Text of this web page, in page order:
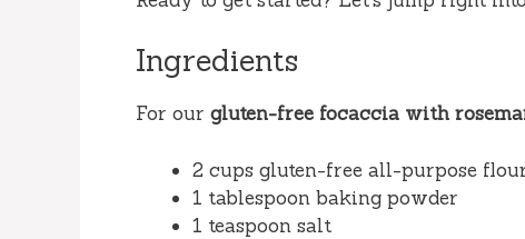
Ingredients
For our gluten-free focaccia with
2 cups gluten-free all-purpose
1 tablespoon baking powder
1 teaspoon salt